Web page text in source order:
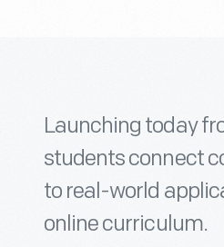
Launching today
students connect
to real-world
online curriculum.